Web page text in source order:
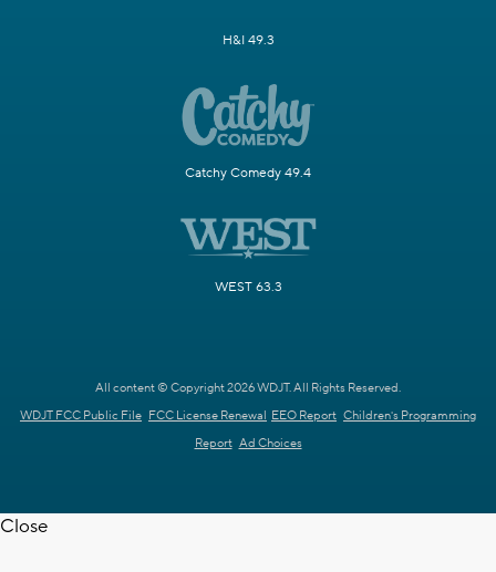
H&I 49.3
Catchy Comedy 49.4
WEST 63.3
All content © Copyright 2026 WDJT. All Rights Reserved.
WDJT FCC Public File FCC License Renewal EEO Report Children's Programming
Report Ad Choices
Close